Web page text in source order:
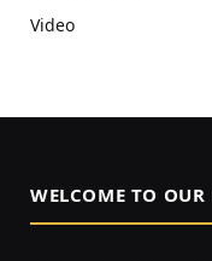
Video
WELCOME TO OUR